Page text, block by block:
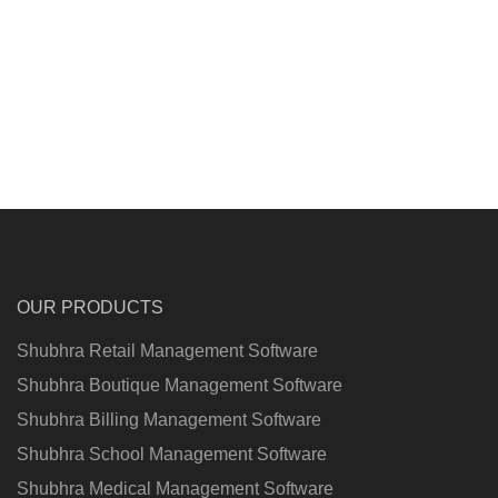
OUR PRODUCTS
Shubhra Retail Management Software
Shubhra Boutique Management Software
Shubhra Billing Management Software
Shubhra School Management Software
Shubhra Medical Management Software